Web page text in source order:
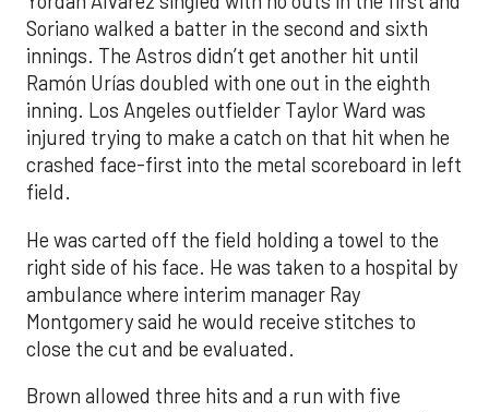
Soriano walked a batter in the second and sixth
innings. The Astros didn’t get another hit until
Ramón Urías doubled with one out in the eighth
inning. Los Angeles outfielder Taylor Ward was
injured trying to make a catch on that hit when he
crashed face-first into the metal scoreboard in left
field.
He was carted off the field holding a towel to the
right side of his face. He was taken to a hospital by
ambulance where interim manager Ray
Montgomery said he would receive stitches to
close the cut and be evaluated.
Brown allowed three hits and a run with five